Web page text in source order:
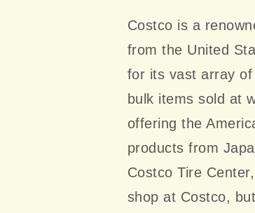
Costco is a
from the United
for its vast array of
bulk items sold at
offering the
products from
Costco Tire
shop at Costco,